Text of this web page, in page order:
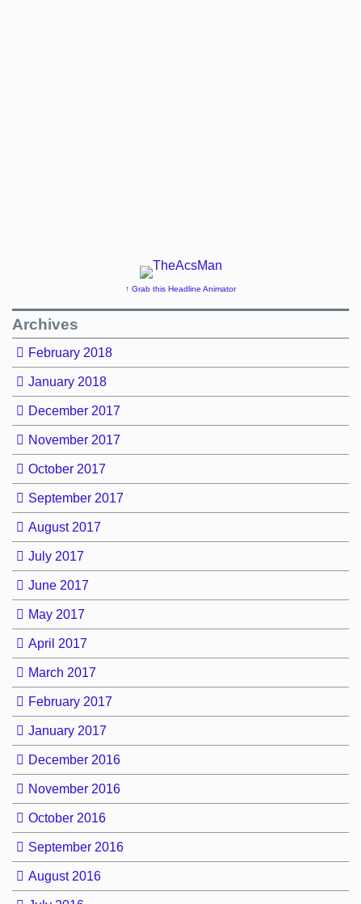
↑ Grab this Headline Animator
Archives
February 2018
January 2018
December 2017
November 2017
October 2017
September 2017
August 2017
July 2017
June 2017
May 2017
April 2017
March 2017
February 2017
January 2017
December 2016
November 2016
October 2016
September 2016
August 2016